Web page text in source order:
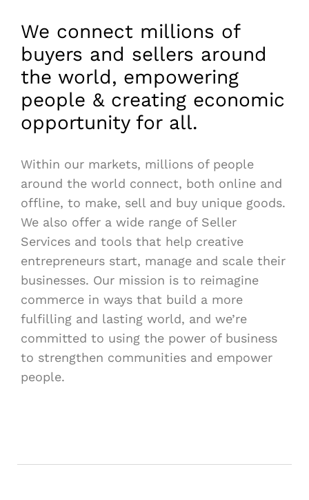
We connect millions of
buyers and sellers around
the world, empowering
people & creating economic
opportunity for all.
Within our markets, millions of people
around the world connect, both online and
offline, to make, sell and buy unique goods.
We also offer a wide range of Seller
Services and tools that help creative
entrepreneurs start, manage and scale their
businesses. Our mission is to reimagine
commerce in ways that build a more
fulfilling and lasting world, and we’re
committed to using the power of business
to strengthen communities and empower
people.